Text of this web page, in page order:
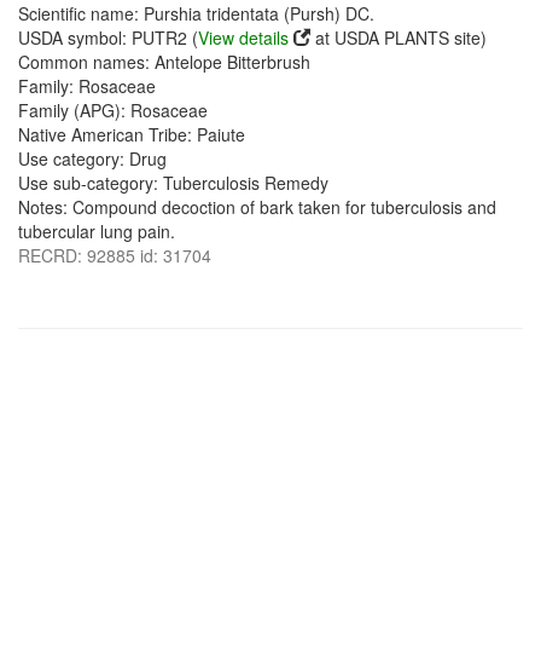
Scientific name: Purshia tridentata (Pursh) DC.
USDA symbol: PUTR2 (View details
at USDA PLANTS site)
Common names: Antelope Bitterbrush
Family: Rosaceae
Family (APG): Rosaceae
Native American Tribe: Paiute
Use category: Drug
Use sub-category: Tuberculosis Remedy
Notes: Compound decoction of bark taken for tuberculosis and
tubercular lung pain.
RECRD: 92885 id: 31704